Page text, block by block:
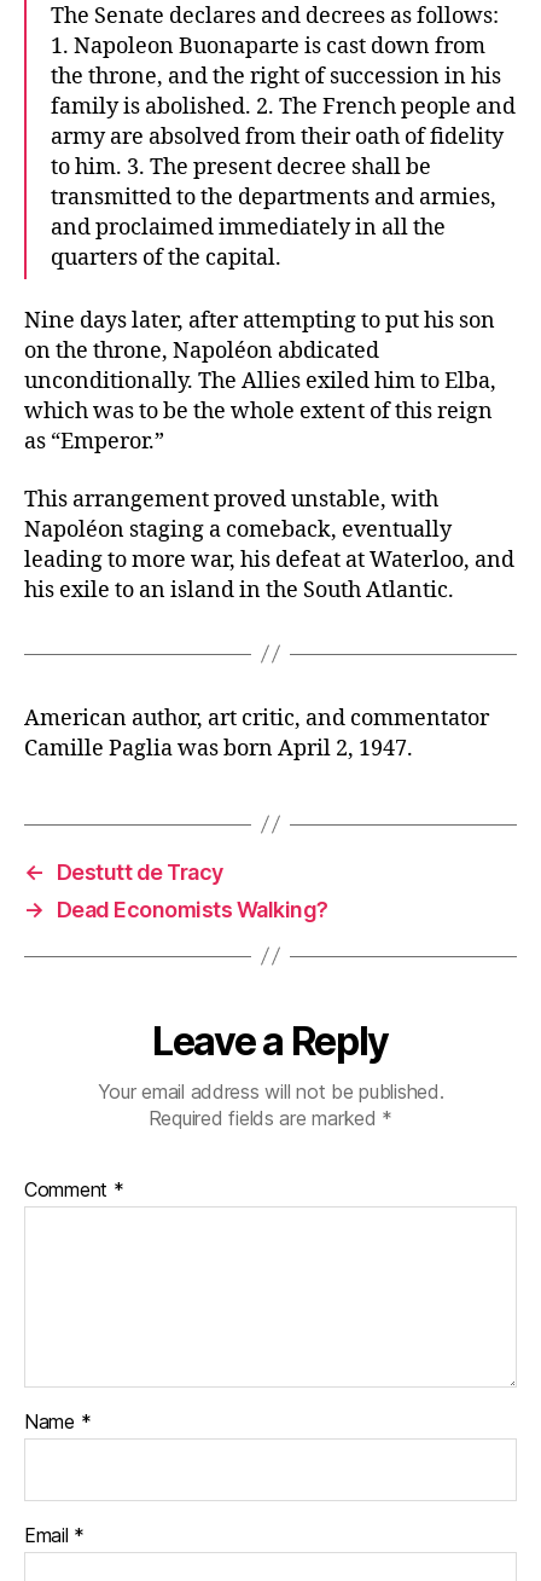
The Senate declares and decrees as follows:
1. Napoleon Buonaparte is cast down from
the throne, and the right of succession in his
family is abolished. 2. The French people and
army are absolved from their oath of fidelity
to him. 3. The present decree shall be
transmitted to the departments and armies,
and proclaimed immediately in all the
quarters of the capital.
Nine days later, after attempting to put his son
on the throne, Napoléon abdicated
unconditionally. The Allies exiled him to Elba,
which was to be the whole extent of this reign
as “Emperor.”
This arrangement proved unstable, with
Napoléon staging a comeback, eventually
leading to more war, his defeat at Waterloo, and
his exile to an island in the South Atlantic.
American author, art critic, and commentator
Camille Paglia was born April 2, 1947.
←
Destutt de Tracy
→
Dead Economists Walking?
Leave a Reply
Your email address will not be published.
Required fields are marked *
Comment *
Name *
Email *